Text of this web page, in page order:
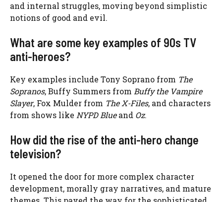
and internal struggles, moving beyond simplistic
notions of good and evil.
What are some key examples of 90s TV
anti-heroes?
Key examples include Tony Soprano from The
Sopranos, Buffy Summers from Buffy the Vampire
Slayer, Fox Mulder from The X-Files, and characters
from shows like NYPD Blueand Oz.
How did the rise of the anti-hero change
television?
It opened the door for more complex character
development, morally gray narratives, and mature